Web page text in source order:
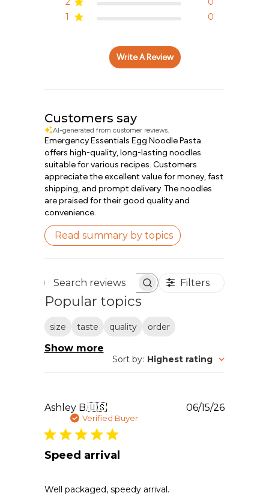
1
0
Write A Review
Customers say
AI-generated from customer reviews.
Emergency Essentials Egg Noodle Pasta
offers high-quality, long-lasting noodles
suitable for various recipes. Customers
appreciate the excellent value for money, fast
shipping, and prompt delivery. The noodles
are praised for their good quality and
convenience.
Read summary by topics
Search reviews Filters
Popular topics
size taste quality order
Show more
Sort by: Highest rating
Ashley B.🇺🇸
Verified Buyer
Speed arrival
Well packaged, speedy arrival.
06/15/26